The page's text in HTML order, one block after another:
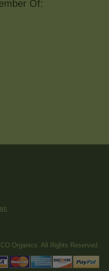
Of:
Organics. All Rights Reserved.